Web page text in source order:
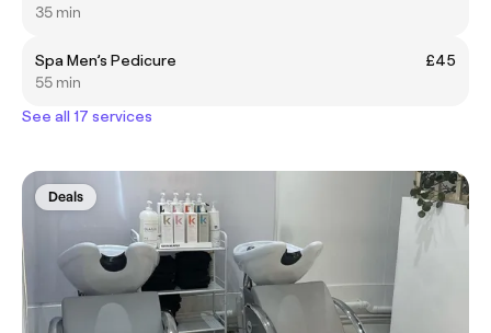
35 min
Spa Men’s Pedicure
£45
55 min
See all 17 services
Deals